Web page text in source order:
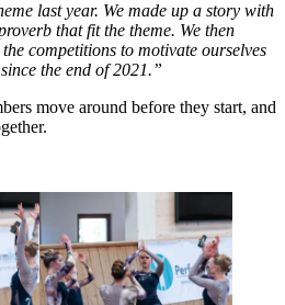
last year. We made up a story with
that fit the theme. We then
competitions to motivate ourselves
the end of 2021.”
move around before they start, and